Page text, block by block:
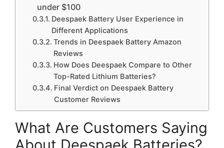
under $100
Deespaek Battery User Experience in
Different Applications
Trends in Deespaek Battery Amazon
Reviews
How Does Deespaek Compare to Other
Top-Rated Lithium Batteries?
Final Verdict on Deespaek Battery
Customer Reviews
What Are Customers Saying